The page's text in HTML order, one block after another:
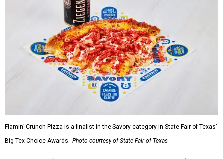
Flamin’ Crunch Pizza is a finalist in the Savory category in State Fair of Texas'
Big Tex Choice Awards. Photo courtesy of State Fair of Texas